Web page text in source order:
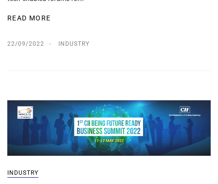
READ MORE
22/09/2022 INDUSTRY
INDUSTRY